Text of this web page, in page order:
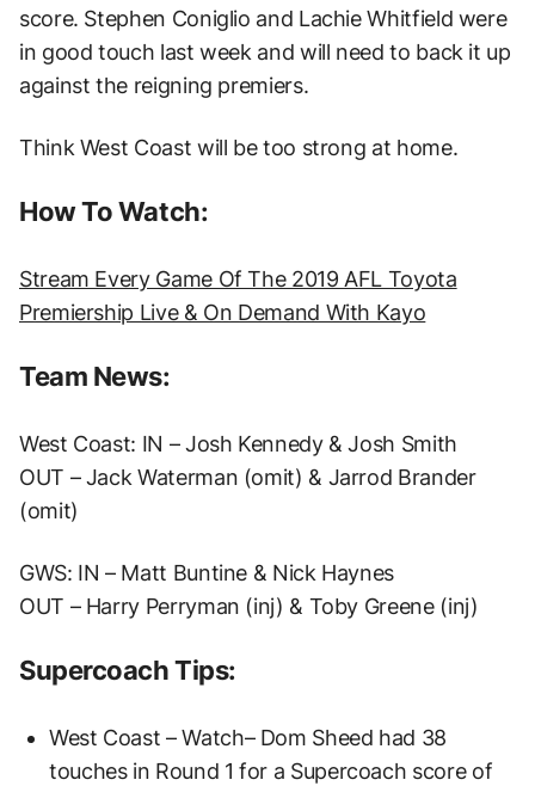
score. Stephen Coniglio and Lachie Whitfield were
in good touch last week and will need to back it up
against the reigning premiers.
Think West Coast will be too strong at home.
How To Watch:
Stream Every Game Of The 2019 AFL Toyota
Premiership Live & On Demand With Kayo
Team News:
West Coast: IN – Josh Kennedy & Josh Smith
OUT – Jack Waterman (omit) & Jarrod Brander
(omit)
GWS: IN – Matt Buntine & Nick Haynes
OUT – Harry Perryman (inj) & Toby Greene (inj)
Supercoach Tips:
West Coast – Watch– Dom Sheed had 38
touches in Round 1 for a Supercoach score of